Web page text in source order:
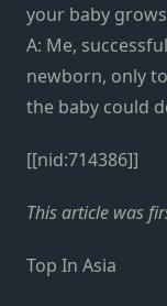
your baby
A: Me,
newborn, only
the baby could
[[nid:714386]]
This article was
Top In Asia